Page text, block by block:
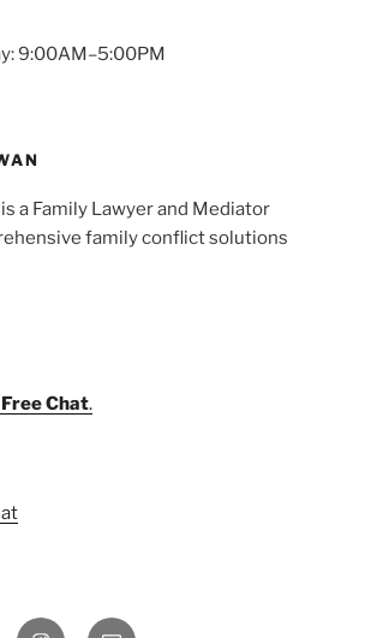
9:00AM–5:00PM
a Family Lawyer and Mediator
family conflict solutions
Chat.
InstagramEmail